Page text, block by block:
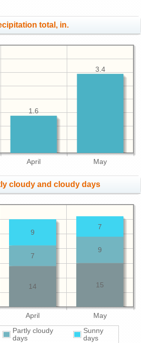
total, in.
April May
3.4
1.6
cloudy and cloudy days
April May
15
14
9
7
7
9
Partly cloudy
days
Sunny
days